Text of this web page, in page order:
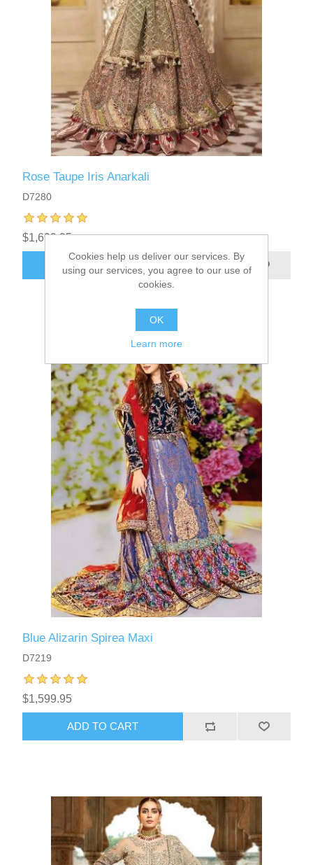
Rose Taupe Iris Anarkali
D7280
$1,699.95
ADD TO CART
Blue Alizarin Spirea Maxi
D7219
$1,599.95
ADD TO CART
Cookies help us deliver our services. By
using our services, you agree to our use of
cookies.
OK
Learn more